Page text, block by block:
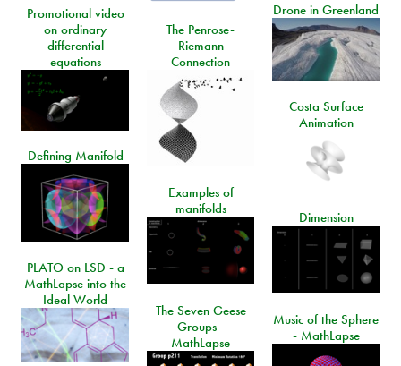
Drone in Greenland
Promotional video
on ordinary
differential
equations
The Penrose-
Riemann
Connection
Costa Surface
Animation
Defining Manifold
Examples of
manifolds
Dimension
PLATO on LSD - a
MathLapse into the
Ideal World
The Seven Geese
Groups -
MathLapse
Music of the Sphere
- MathLapse